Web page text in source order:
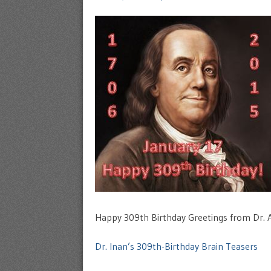
Happy 309th Birthday Greetings from Dr.
Dr. Inan’s 309th-Birthday Brain Teasers